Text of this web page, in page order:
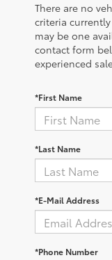
There are no
criteria
may be one
contact form
experienced
*First Name
*Last Name
*E-Mail Address
*Phone Number